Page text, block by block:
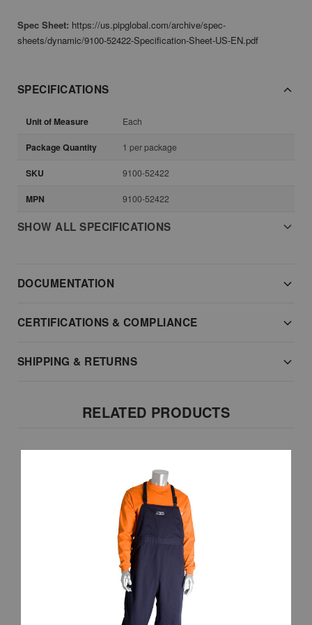
Spec Sheet: https://us.pipglobal.com/archive/spec-
sheets/dynamic/9100-52422-Specification-Sheet-US-EN.pdf
SPECIFICATIONS
Unit of Measure Each
Package Quantity 1 per package
SKU 9100-52422
MPN 9100-52422
SHOW ALL SPECIFICATIONS
DOCUMENTATION
CERTIFICATIONS & COMPLIANCE
SHIPPING & RETURNS
RELATED PRODUCTS